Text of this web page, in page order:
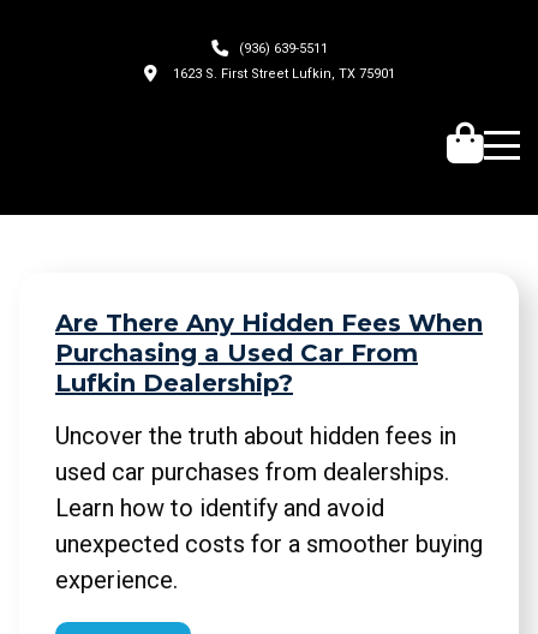
(936) 639-5511
1623 S. First Street Lufkin, TX 75901
Are There Any Hidden Fees When
Purchasing a Used Car From
Lufkin Dealership?
Uncover the truth about hidden fees in
used car purchases from dealerships.
Learn how to identify and avoid
unexpected costs for a smoother buying
experience.